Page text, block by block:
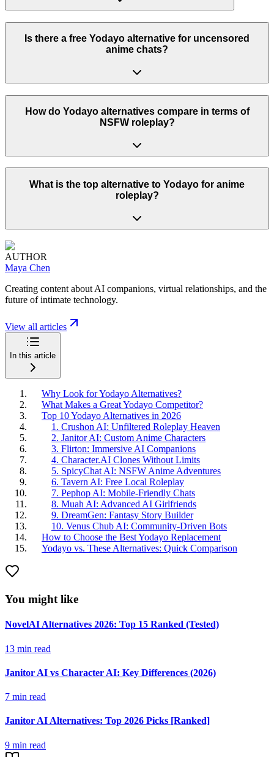
Is there a free Yodayo alternative for uncensored
anime chats?
How do Yodayo alternatives compare in terms of
NSFW roleplay?
What is the top alternative to Yodayo for anime
roleplay?
AUTHOR
Maya Chen
Creating content about AI companions, virtual relationships, and the
future of intimate technology.
View all articles
In this article
Why Look for Yodayo Alternatives?
What Makes a Great Yodayo Competitor?
Top 10 Yodayo Alternatives in 2026
1. Crushon AI: Unfiltered Roleplay Heaven
2. Janitor AI: Custom Anime Characters
3. Flirton: Immersive AI Companions
4. Character.AI Clones Without Limits
5. SpicyChat AI: NSFW Anime Adventures
6. Tavern AI: Free Local Roleplay
7. Pephop AI: Mobile-Friendly Chats
8. Muah AI: Advanced AI Girlfriends
9. DreamGen: Fantasy Story Builder
10. Venus Chub AI: Community-Driven Bots
How to Choose the Best Yodayo Replacement
Yodayo vs. These Alternatives: Quick Comparison
You might like
NovelAI Alternatives 2026: Top 15 Ranked (Tested)
13 min read
Janitor AI vs Character AI: Key Differences (2026)
7 min read
Janitor AI Alternatives: Top 2026 Picks [Ranked]
9 min read